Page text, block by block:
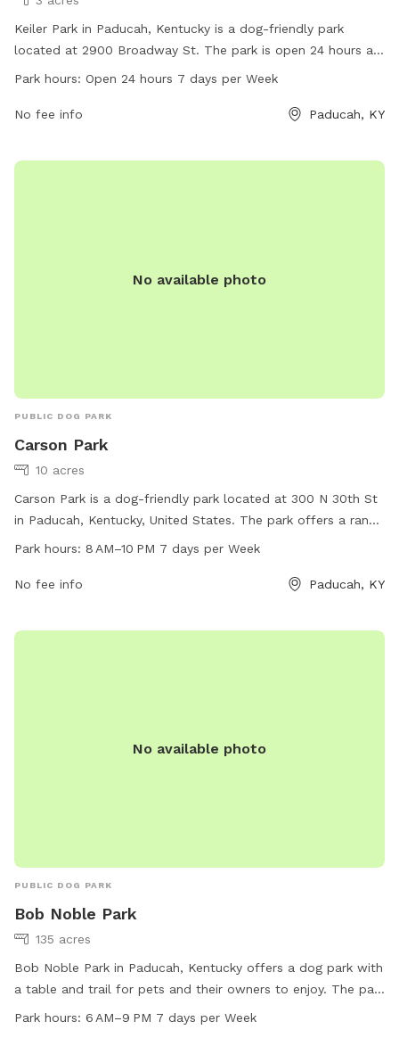
Keiler Park in Paducah, Kentucky is a dog-friendly park
located at 2900 Broadway St. The park is open 24 hours a
day, 7 days a week, allowing for plenty of time for you and
information, visit paducahky.gov or contact customer service
Park hours: Open 24 hours 7 days per Week
No fee info Paducah, KY
No available photo
PUBLIC DOG PARK
Carson Park
10 acres
Carson Park is a dog-friendly park located at 300 N 30th St
in Paducah, Kentucky, United States. The park offers a range
of amenities for dogs and their owners to enjoy, with
more information, visitors can contact the park at 270-444-
Park hours: 8 AM–10 PM 7 days per Week
No fee info Paducah, KY
No available photo
PUBLIC DOG PARK
Bob Noble Park
135 acres
Bob Noble Park in Paducah, Kentucky offers a dog park with
a table and trail for pets and their owners to enjoy. The park
is open from 6 AM to 9 PM seven days a week. For more
Park hours: 6 AM–9 PM 7 days per Week